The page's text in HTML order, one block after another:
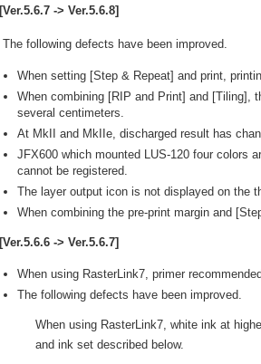
[Ver.5.6.7 -> Ver.5.6.8]
The following defects have been improved.
When setting [Step & Repeat] and print,
When combining [RIP and Print] and [Tiling],
several centimeters.
At MkII and MkIIe, discharged result has
JFX600 which mounted LUS-120 four colors
cannot be registered.
The layer output icon is not displayed on the
When combining the pre-print margin and
[Ver.5.6.6 -> Ver.5.6.7]
When using RasterLink7, primer
The following defects have been improved.
When using RasterLink7, white ink at
and ink set described below.